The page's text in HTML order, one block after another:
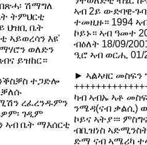
ሽማግለ
ትምህርቲ
ህዝቢ ቤት
ኣይወረሳን እዩ'
ወለድን
ይዝከር።
ተጋድሎ
ረፈረንዱምን
ገዲም
ኣብ ቤት ማእሰርቲ
ኣብ 2ይ ውድባዊ-
ተመዚዙ። 1994
ኮይኑ። ኣብ ዓመተ
ብዕለት 18/09/
ዒሮ ኣብ ወርሒ 01/
► ኣልኣዛር
ካብ ኣብኡ ኣቶ
ንሜዳ(ናብ ቃልሲ)
ኮይና ኣትያ።፡
ብቢዝነስ
ድማ ናብ ኣሜሪካ